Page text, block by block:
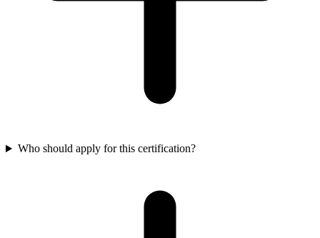
Who should apply for this certification?